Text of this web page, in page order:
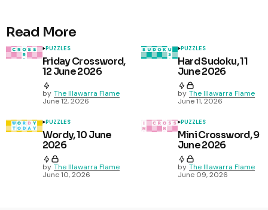
Read More
PUZZLES
Friday Crossword,
12 June 2026
by The Illawarra Flame
June 12, 2026
PUZZLES
Hard Sudoku, 11
June 2026
by The Illawarra Flame
June 11, 2026
PUZZLES
Wordy, 10 June
2026
by The Illawarra Flame
June 10, 2026
PUZZLES
Mini Crossword, 9
June 2026
by The Illawarra Flame
June 09, 2026